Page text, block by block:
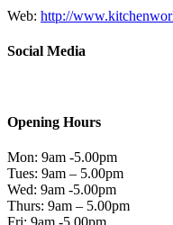
Web: http://
Social Media
Opening Hours
Mon: 9am -5.00pm
Tues: 9am – 5.00pm
Wed: 9am -5.00pm
Thurs: 9am – 5.00pm
Fri: 9am -5.00pm